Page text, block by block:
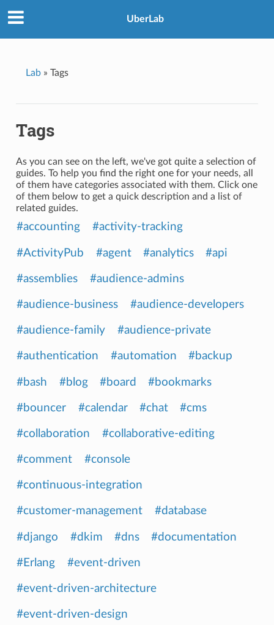
UberLab
Lab» Tags
Tags
As you can see on the left, we've got quite a selection of
guides. To help you find the right one for your needs, all
of them have categories associated with them. Click one
of them below to get a quick description and a list of
related guides.
#accounting #activity-tracking
#ActivityPub #agent #analytics #api
#assemblies #audience-admins
#audience-business #audience-developers
#audience-family #audience-private
#authentication #automation #backup
#bash #blog #board #bookmarks
#bouncer #calendar #chat #cms
#collaboration #collaborative-editing
#comment #console
#continuous-integration
#customer-management #database
#django #dkim #dns #documentation
#Erlang #event-driven
#event-driven-architecture
#event-driven-design